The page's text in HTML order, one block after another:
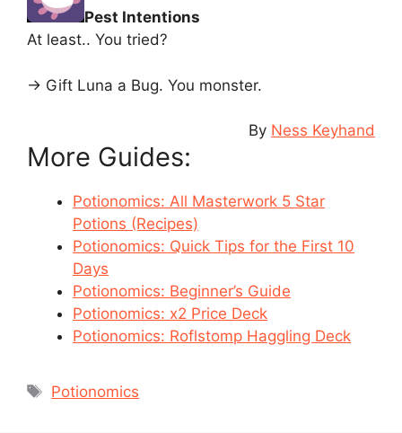
Pest Intentions
At least.. You tried?
-> Gift Luna a Bug. You monster.
By Ness Keyhand
More Guides:
Potionomics: All Masterwork 5 Star
Potions (Recipes)
Potionomics: Quick Tips for the First 10
Days
Potionomics: Beginner’s Guide
Potionomics: x2 Price Deck
Potionomics: Roflstomp Haggling Deck
Tags
Potionomics